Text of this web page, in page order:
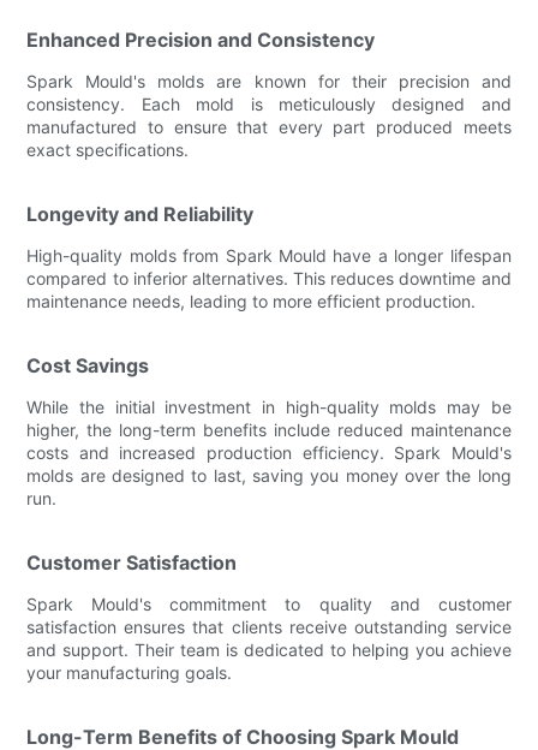
Enhanced Precision and Consistency
Spark Mould's molds are known for their precision and
consistency. Each mold is meticulously designed and
manufactured to ensure that every part produced meets
exact specifications.
Longevity and Reliability
High-quality molds from Spark Mould have a longer lifespan
compared to inferior alternatives. This reduces downtime and
maintenance needs, leading to more efficient production.
Cost Savings
While the initial investment in high-quality molds may be
higher, the long-term benefits include reduced maintenance
costs and increased production efficiency. Spark Mould's
molds are designed to last, saving you money over the long
run.
Customer Satisfaction
Spark Mould's commitment to quality and customer
satisfaction ensures that clients receive outstanding service
and support. Their team is dedicated to helping you achieve
your manufacturing goals.
Long-Term Benefits of Choosing Spark Mould